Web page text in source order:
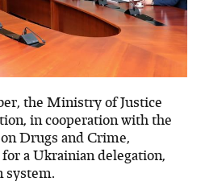
the Ministry of Justice
in cooperation with the
Drugs and Crime,
a Ukrainian delegation,
system.